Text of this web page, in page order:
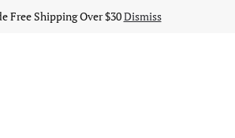
Free Shipping Over $30Dismiss